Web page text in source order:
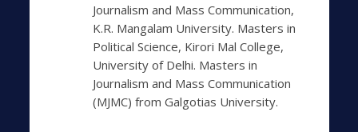
Journalism and Mass Communication,
K.R. Mangalam University. Masters in
Political Science, Kirori Mal College,
University of Delhi. Masters in
Journalism and Mass Communication
(MJMC) from Galgotias University.